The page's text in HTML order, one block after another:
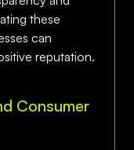
these
can
reputation.
Consumer